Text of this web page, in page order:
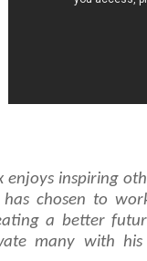
enjoys inspiring
has chosen to
a better
many with his